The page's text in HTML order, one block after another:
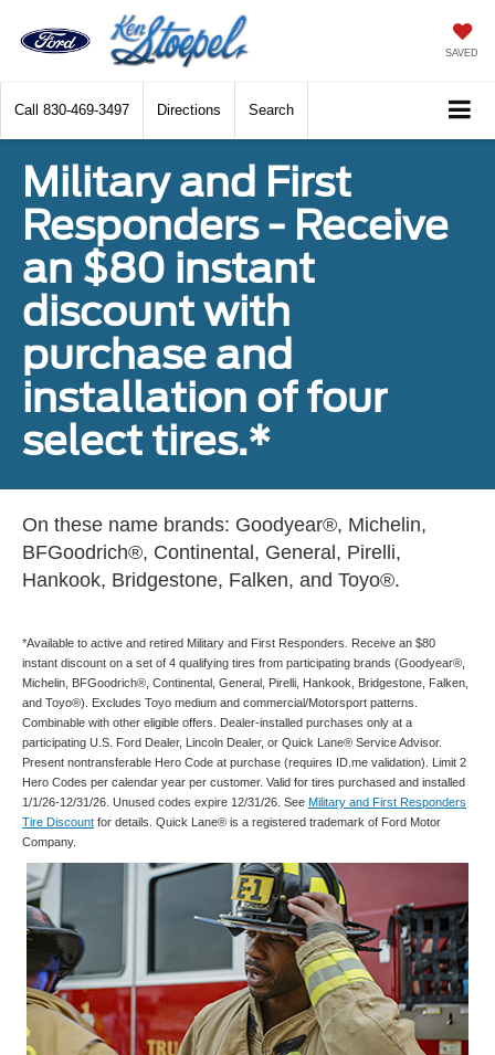
SAVED
Call 830-469-3497 Directions Search
Military and First
Responders - Receive
an $80 instant
discount with
purchase and
installation of four
select tires.*
On these name brands: Goodyear®, Michelin,
BFGoodrich®, Continental, General, Pirelli,
Hankook, Bridgestone, Falken, and Toyo®.
*Available to active and retired Military and First Responders. Receive an $80
instant discount on a set of 4 qualifying tires from participating brands (Goodyear®,
Michelin, BFGoodrich®, Continental, General, Pirelli, Hankook, Bridgestone, Falken,
and Toyo®). Excludes Toyo medium and commercial/Motorsport patterns.
Combinable with other eligible offers. Dealer-installed purchases only at a
participating U.S. Ford Dealer, Lincoln Dealer, or Quick Lane® Service Advisor.
Present nontransferable Hero Code at purchase (requires ID.me validation). Limit 2
Hero Codes per calendar year per customer. Valid for tires purchased and installed
1/1/26-12/31/26. Unused codes expire 12/31/26. See Military and First Responders
Tire Discount for details. Quick Lane® is a registered trademark of Ford Motor
Company.